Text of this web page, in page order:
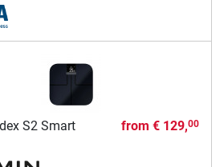
S2 Smart
from € 129,00